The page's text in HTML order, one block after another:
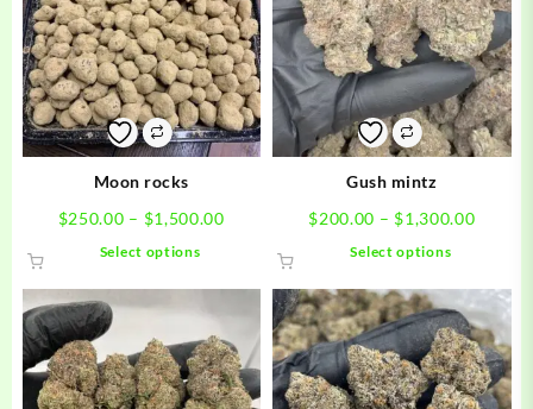
Moon rocks
$250.00 – $1,500.00Price
$250.00
through
$1,500.00
Select options
multiple
variants.
The
options
Gush mintz
$200.00 – $1,300.00Price
Select options
has
multiple
variants.
The
options